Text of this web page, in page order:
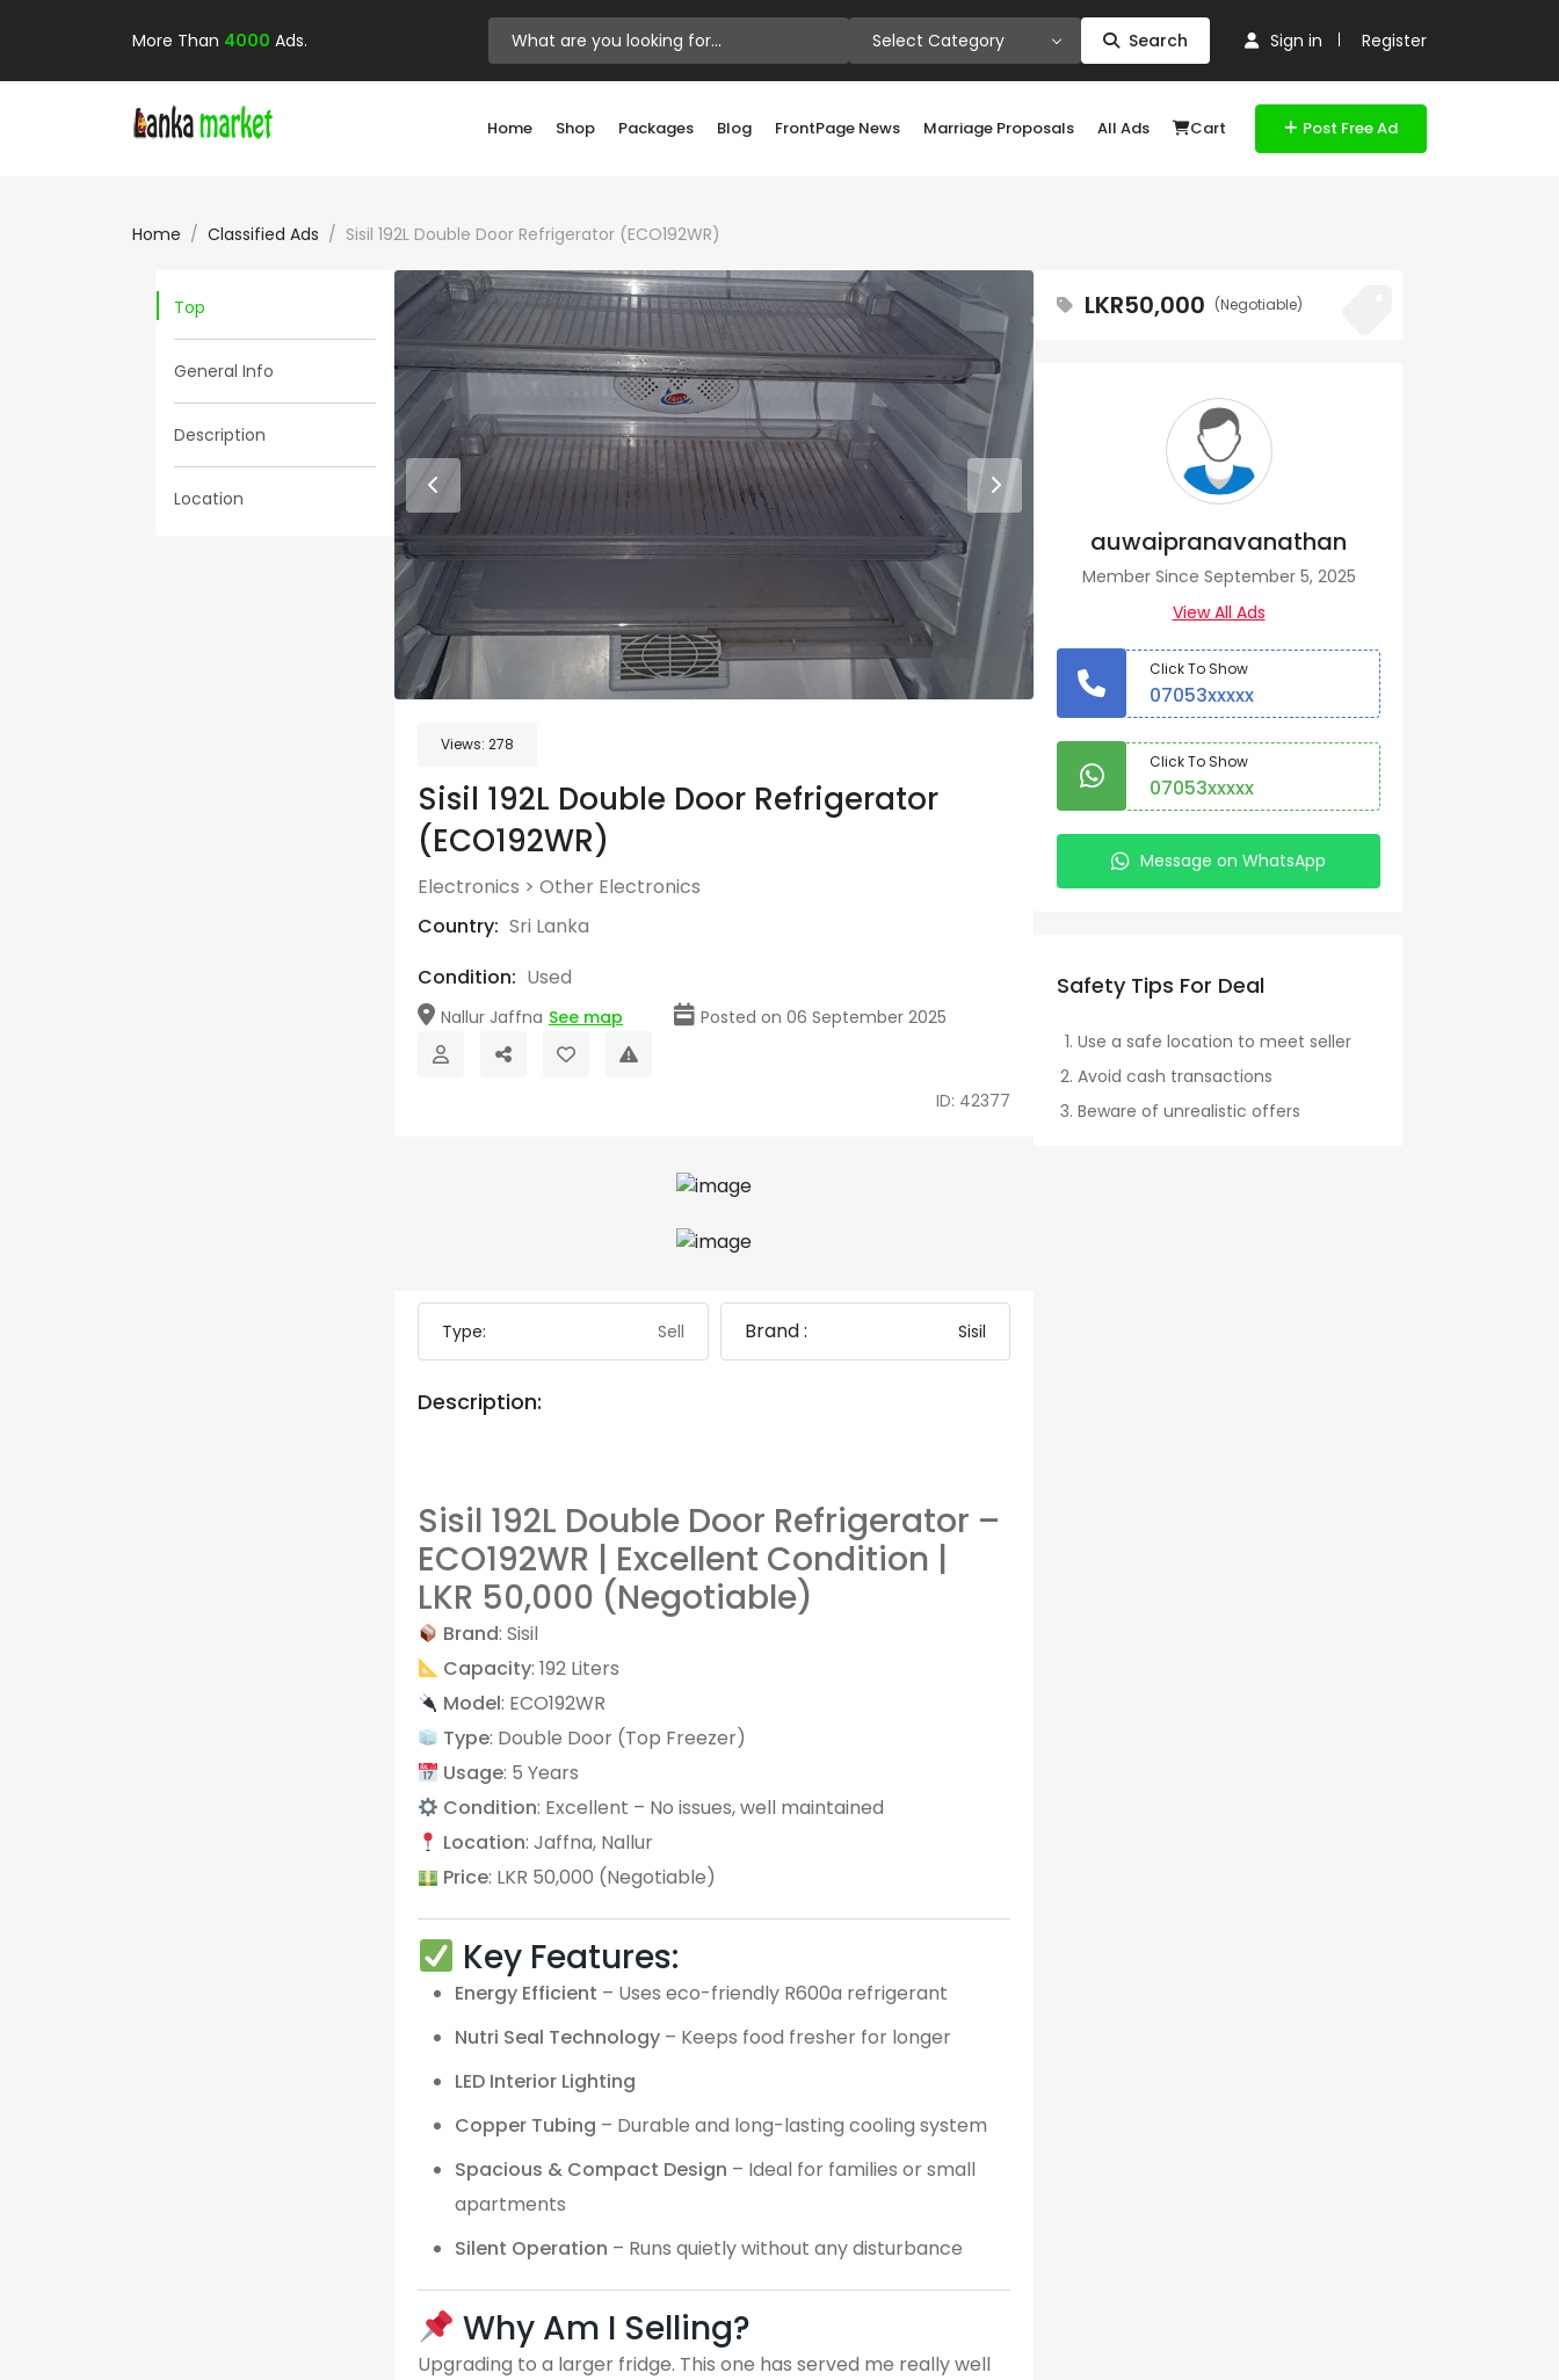
More Than 4000 Ads. Select Category Search Sign in Register
Home Shop Packages Blog FrontPage News Marriage Proposals All Ads Cart Post Free Ad
Home Classified Ads Sisil 192L Double Door Refrigerator (ECO192WR)
Top
General Info
Description
Location
Views: 278
Sisil 192L Double Door Refrigerator
(ECO192WR)
Electronics > Other Electronics
Country: Sri Lanka
Condition: Used
Nallur Jaffna See map Posted on 06 September 2025
ID: 42377
Type: Sell Brand : Sisil
Description:
Sisil 192L Double Door Refrigerator –
ECO192WR | Excellent Condition |
LKR 50,000 (Negotiable)
Brand: Sisil
Capacity: 192 Liters
Model: ECO192WR
Type: Double Door (Top Freezer)
Usage: 5 Years
Condition: Excellent – No issues, well maintained
Location: Jaffna, Nallur
Price: LKR 50,000 (Negotiable)
Key Features:
Energy Efficient – Uses eco-friendly R600a refrigerant
Nutri Seal Technology – Keeps food fresher for longer
LED Interior Lighting
Copper Tubing – Durable and long-lasting cooling system
Spacious & Compact Design – Ideal for families or small
apartments
Silent Operation – Runs quietly without any disturbance
Why Am I Selling?
Upgrading to a larger fridge. This one has served me really well
LKR50,000 (Negotiable)
auwaipranavanathan
Member Since September 5, 2025
View All Ads
Click To Show
07053xxxxx
Click To Show
07053xxxxx
Message on WhatsApp
Safety Tips For Deal
Use a safe location to meet seller
Avoid cash transactions
Beware of unrealistic offers